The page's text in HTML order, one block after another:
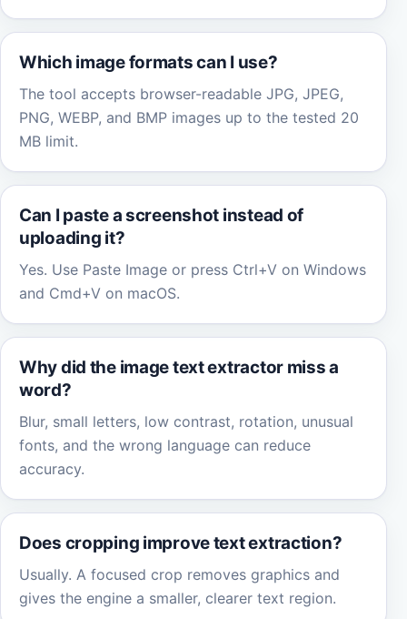
Which image formats can I use?
The tool accepts browser-readable JPG, JPEG,
PNG, WEBP, and BMP images up to the tested 20
MB limit.
Can I paste a screenshot instead of
uploading it?
Yes. Use Paste Image or press Ctrl+V on Windows
and Cmd+V on macOS.
Why did the image text extractor miss a
word?
Blur, small letters, low contrast, rotation, unusual
fonts, and the wrong language can reduce
accuracy.
Does cropping improve text extraction?
Usually. A focused crop removes graphics and
gives the engine a smaller, clearer text region.